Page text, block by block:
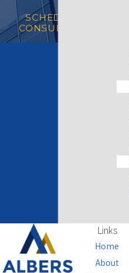
SCHEDULE A
CONSULTATION
Links
Home
About